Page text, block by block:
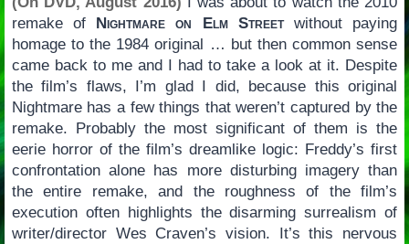
remake of Nightmare on Elm Streetwithout paying
homage to the 1984 original … but then common sense
came back to me and I had to take a look at it. Despite
the film’s flaws, I’m glad I did, because this original
Nightmare has a few things that weren’t captured by the
remake. Probably the most significant of them is the
eerie horror of the film’s dreamlike logic: Freddy’s first
confrontation alone has more disturbing imagery than
the entire remake, and the roughness of the film’s
execution often highlights the disarming surrealism of
writer/director Wes Craven’s vision. It’s this nervous